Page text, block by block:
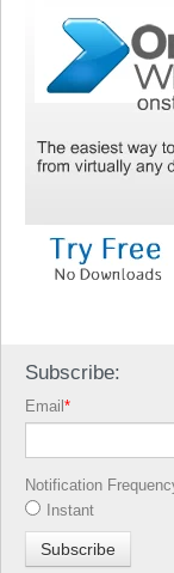
Subscribe:
Email *
Notification
Instant